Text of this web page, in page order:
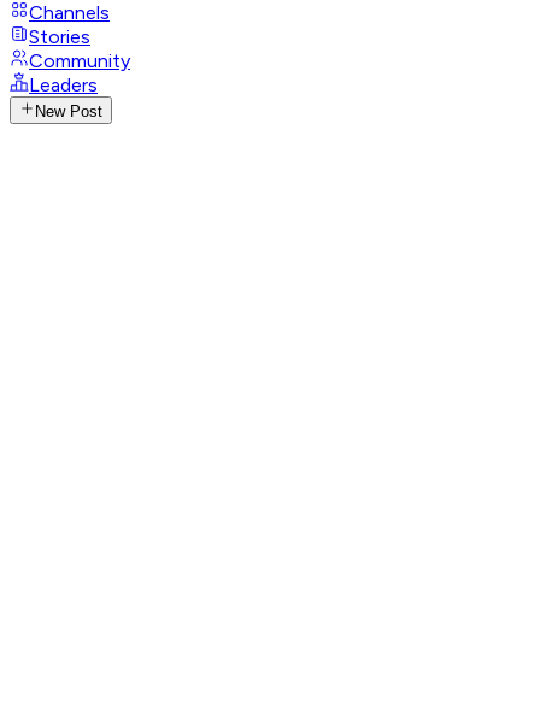
Channels
Stories
Community
Leaders
New Post